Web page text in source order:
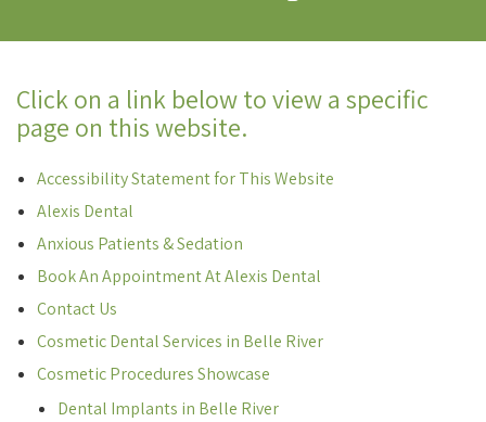
Click on a link below to view a specific
page on this website.
Accessibility Statement for This Website
Alexis Dental
Anxious Patients & Sedation
Book An Appointment At Alexis Dental
Contact Us
Cosmetic Dental Services in Belle River
Cosmetic Procedures Showcase
Dental Implants in Belle River